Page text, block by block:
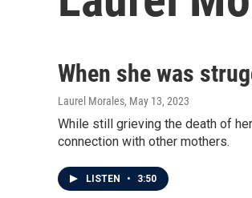
When she was
Laurel Morales, May 13, 2023
While still grieving the death of
connection with other mothers.
LISTEN • 3:50